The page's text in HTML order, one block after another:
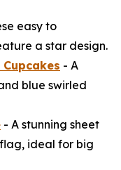
easy to
a star design.
- A
blue swirled
- A stunning sheet
ideal for big